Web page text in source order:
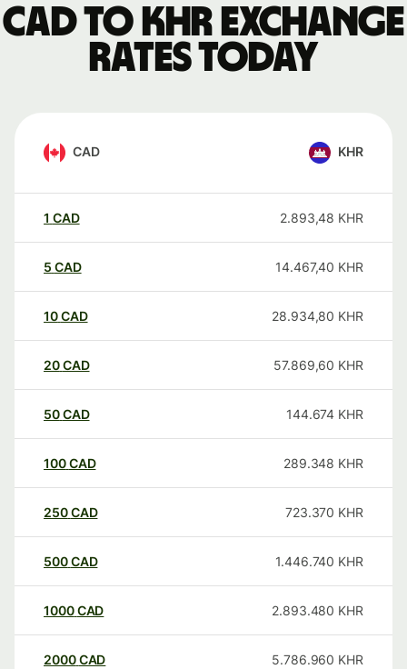
CAD to KHR exchange
rates today
CAD KHR
1 CAD 2.893,48 KHR
5 CAD 14.467,40 KHR
10CAD 28.934,80 KHR
20CAD 57.869,60 KHR
50CAD 144.674 KHR
100CAD 289.348 KHR
250CAD 723.370 KHR
500CAD 1.446.740 KHR
1000CAD 2.893.480 KHR
2000CAD 5.786.960 KHR